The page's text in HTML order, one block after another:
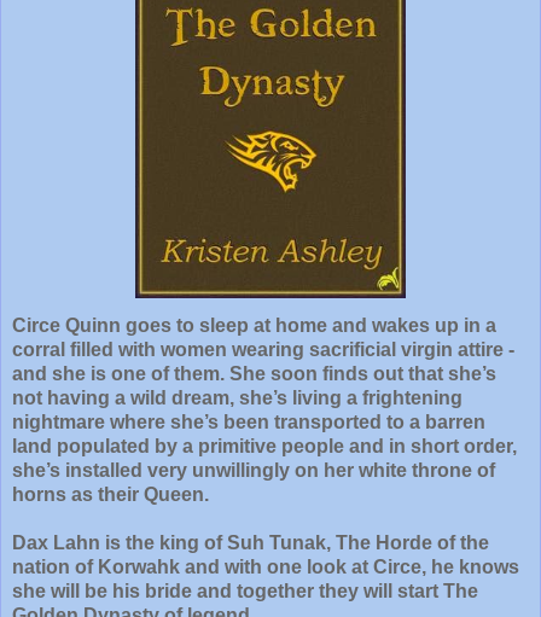
Circe Quinn goes to sleep at home and wakes up in a
corral filled with women wearing sacrificial virgin attire -
and she is one of them. She soon finds out that she’s
not having a wild dream, she’s living a frightening
nightmare where she’s been transported to a barren
land populated by a primitive people and in short order,
she’s installed very unwillingly on her white throne of
horns as their Queen.
Dax Lahn is the king of Suh Tunak, The Horde of the
nation of Korwahk and with one look at Circe, he knows
she will be his bride and together they will start The